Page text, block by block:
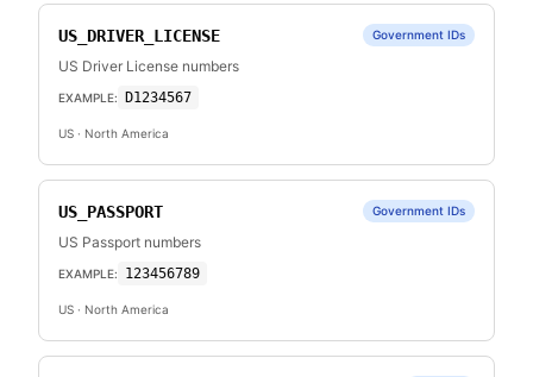
US_DRIVER_LICENSE Government IDs
US Driver License numbers
EXAMPLE: D1234567
US · North America
US_PASSPORT Government IDs
US Passport numbers
EXAMPLE: 123456789
US · North America